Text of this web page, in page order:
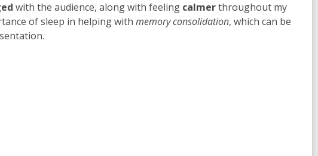
with the audience, along with feeling calmerthroughout my
of sleep in helping with memory consolidation, which can be